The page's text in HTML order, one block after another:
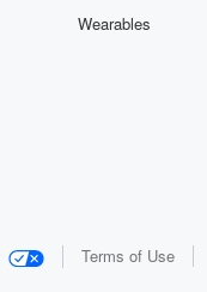
Wearables
Terms of Use